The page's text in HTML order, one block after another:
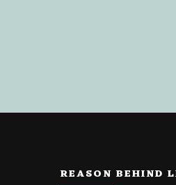
REASON BEHIND